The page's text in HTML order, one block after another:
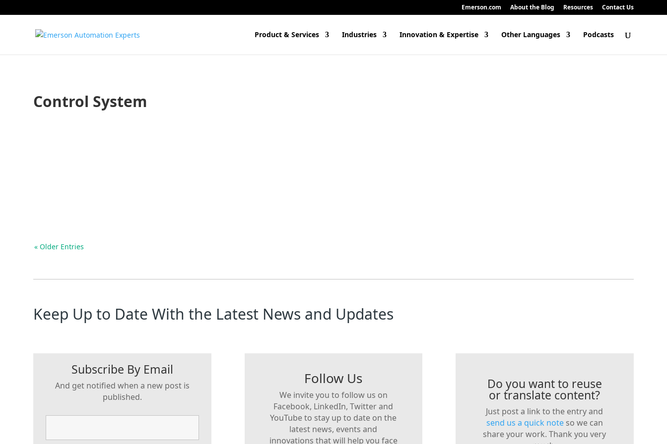
Emerson.com About the Blog Resources Contact Us
Product & Services Industries Innovation & Expertise Other Languages Podcasts
Control System
« Older Entries
Keep Up to Date With the Latest News and Updates
Subscribe By Email
And get notified when a new post is
published.
Follow Us
We invite you to follow us on
Facebook, LinkedIn, Twitter and
YouTube to stay up to date on the
latest news, events and
innovations that will help you face
Do you want to reuse
or translate content?
Just post a link to the entry and
send us a quick noteso we can
share your work. Thank you very